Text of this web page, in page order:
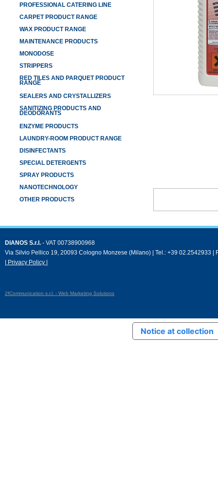
PROFESSIONAL CATERING LINE
CARPET PRODUCT RANGE
WAX PRODUCT RANGE
MAINTENANCE PRODUCTS
MONODOSE
STRIPPERS
RED TILES AND PARQUET PRODUCT
RANGE
SEALERS AND CRYSTALLIZERS
SANITIZING PRODUCTS AND
DEODORANTS
ENZYME PRODUCTS
LAUNDRY-ROOM PRODUCT RANGE
DISINFECTANTS
SPECIAL DETERGENTS
SPRAY PRODUCTS
NANOTECHNOLOGY
OTHER PRODUCTS
DIANOS S.r.l. - VAT 00738900968
Via Silvio Pellico 19, 20093 Cologno Monzese (Milano) | Tel.: +39 02.2542933 |
| Privacy Policy |
2fCommunication s.r.l. - Web Marketing Solutions
Notice at collection